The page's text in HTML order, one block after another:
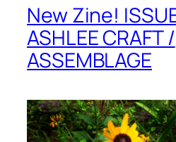
New Zine!
ASHLEE CRAFT /
ASSEMBLAGE